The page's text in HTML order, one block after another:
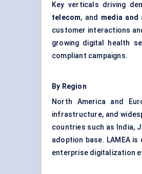
Key verticals driving
telecom, and media and
customer interactions
growing digital health
compliant campaigns.
By Region
North America and
infrastructure, and
countries such as India,
adoption base. LAMEA
enterprise digitalization